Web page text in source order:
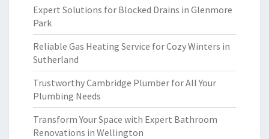
Expert Solutions for Blocked Drains in Glenmore
Park
Reliable Gas Heating Service for Cozy Winters in
Sutherland
Trustworthy Cambridge Plumber for All Your
Plumbing Needs
Transform Your Space with Expert Bathroom
Renovations in Wellington